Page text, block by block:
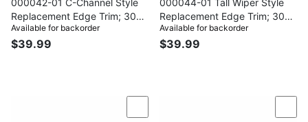
000042-01 C-Channel Style
Replacement Edge Trim; 30
Ft. Roll
Available for backorder
$39.99
000044-01 Tall Wiper Style
Replacement Edge Trim; 30
Ft. Roll
Available for backorder
$39.99
Compare